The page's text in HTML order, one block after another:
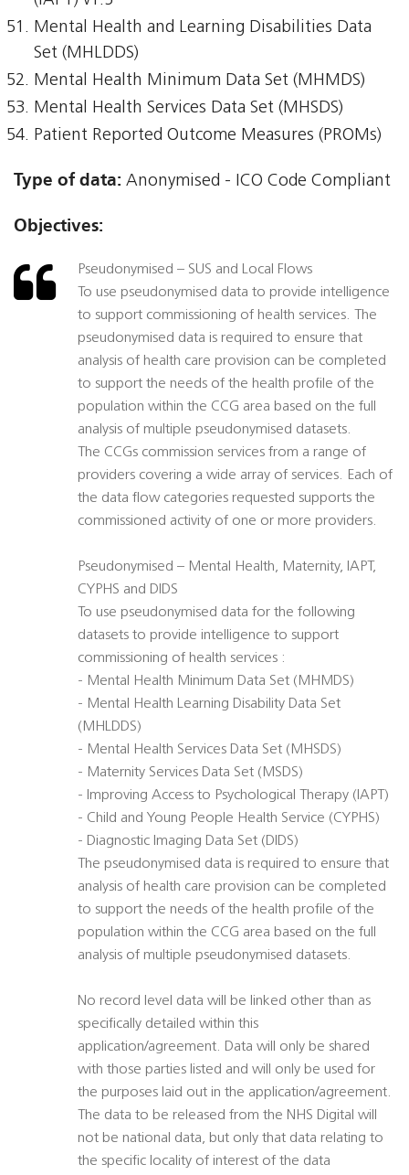
Mental Health and Learning Disabilities Data
Set (MHLDDS)
Mental Health Minimum Data Set (MHMDS)
Mental Health Services Data Set (MHSDS)
Patient Reported Outcome Measures (PROMs)
Type of data: Anonymised - ICO Code Compliant
Objectives:
Pseudonymised – SUS and Local Flows
To use pseudonymised data to provide intelligence
to support commissioning of health services. The
pseudonymised data is required to ensure that
analysis of health care provision can be completed
to support the needs of the health profile of the
population within the CCG area based on the full
analysis of multiple pseudonymised datasets.
The CCGs commission services from a range of
providers covering a wide array of services. Each of
the data flow categories requested supports the
commissioned activity of one or more providers.
Pseudonymised – Mental Health, Maternity, IAPT,
CYPHS and DIDS
To use pseudonymised data for the following
datasets to provide intelligence to support
commissioning of health services :
- Mental Health Minimum Data Set (MHMDS)
- Mental Health Learning Disability Data Set
(MHLDDS)
- Mental Health Services Data Set (MHSDS)
- Maternity Services Data Set (MSDS)
- Improving Access to Psychological Therapy (IAPT)
- Child and Young People Health Service (CYPHS)
- Diagnostic Imaging Data Set (DIDS)
The pseudonymised data is required to ensure that
analysis of health care provision can be completed
to support the needs of the health profile of the
population within the CCG area based on the full
analysis of multiple pseudonymised datasets.
No record level data will be linked other than as
specifically detailed within this
application/agreement. Data will only be shared
with those parties listed and will only be used for
the purposes laid out in the application/agreement.
The data to be released from the NHS Digital will
not be national data, but only that data relating to
the specific locality of interest of the data